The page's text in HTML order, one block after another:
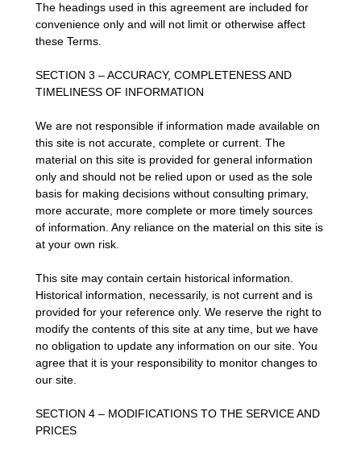
The headings used in this agreement are included for
convenience only and will not limit or otherwise affect
these Terms.
SECTION 3 – ACCURACY, COMPLETENESS AND
TIMELINESS OF INFORMATION
We are not responsible if information made available on
this site is not accurate, complete or current. The
material on this site is provided for general information
only and should not be relied upon or used as the sole
basis for making decisions without consulting primary,
more accurate, more complete or more timely sources
of information. Any reliance on the material on this site is
at your own risk.
This site may contain certain historical information.
Historical information, necessarily, is not current and is
provided for your reference only. We reserve the right to
modify the contents of this site at any time, but we have
no obligation to update any information on our site. You
agree that it is your responsibility to monitor changes to
our site.
SECTION 4 – MODIFICATIONS TO THE SERVICE AND
PRICES